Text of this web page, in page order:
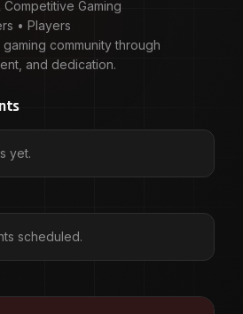
Gaming
• Players
community through
and dedication.
yet.
scheduled.